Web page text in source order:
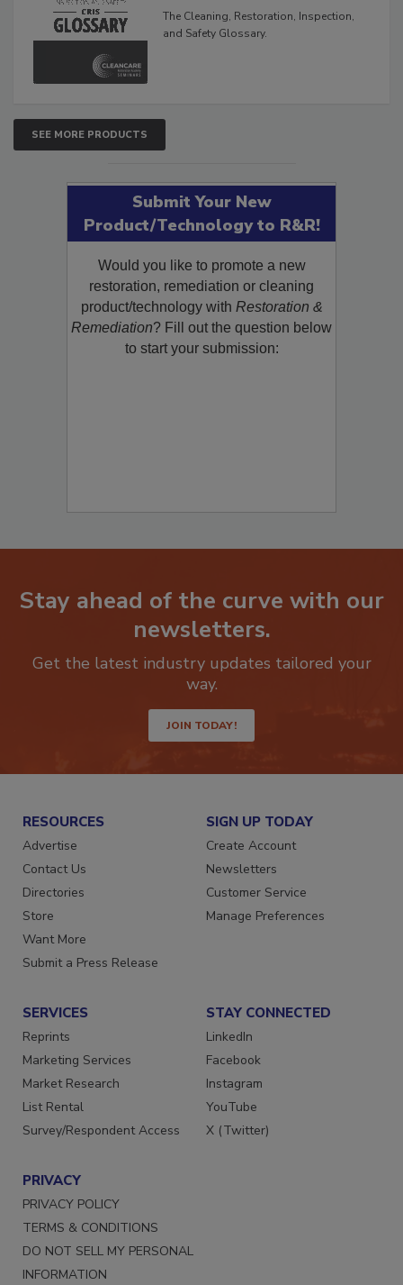
The Cleaning, Restoration, Inspection,
and Safety Glossary.
SEE MORE PRODUCTS
Submit Your New
Product/Technology to R&R!
Would you like to promote a new
restoration, remediation or cleaning
product/technology with Restoration &
Remediation? Fill out the question below
to start your submission:
Stay ahead of the curve with our
newsletters.
Get the latest industry updates tailored your
way.
JOIN TODAY!
RESOURCES
Advertise
Contact Us
Directories
Store
Want More
Submit a Press Release
SIGN UP TODAY
Create Account
Newsletters
Customer Service
Manage Preferences
SERVICES
Reprints
Marketing Services
Market Research
List Rental
Survey/Respondent Access
STAY CONNECTED
LinkedIn
Facebook
Instagram
YouTube
X (Twitter)
PRIVACY
PRIVACY POLICY
TERMS & CONDITIONS
DO NOT SELL MY PERSONAL
INFORMATION